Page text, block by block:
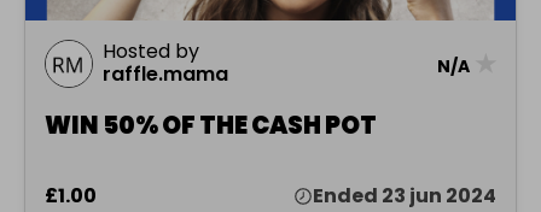
Hosted by
raffle.mama
N/A
WIN 50% OF THE CASH POT
£1.00
Ended 23 jun 2024